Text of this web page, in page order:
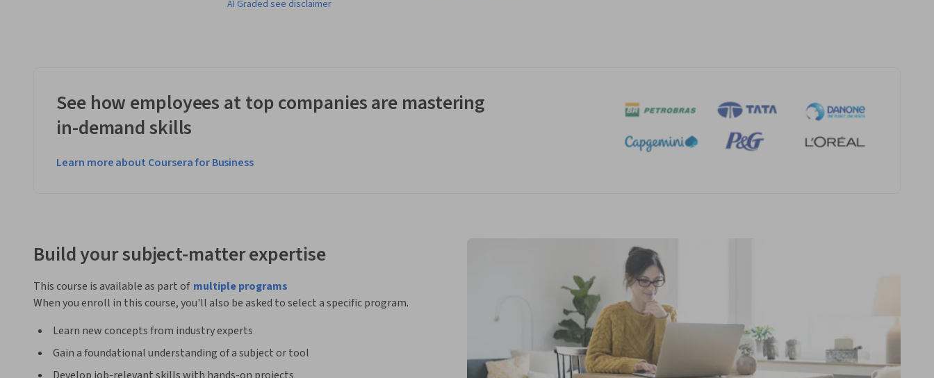
AI Graded see disclaimer
See how employees at top companies are mastering
in-demand skills
Learn more about Coursera for Business
Build your subject-matter expertise
This course is available as part of multiple programs
When you enroll in this course, you'll also be asked to select a specific program.
Learn new concepts from industry experts
Gain a foundational understanding of a subject or tool